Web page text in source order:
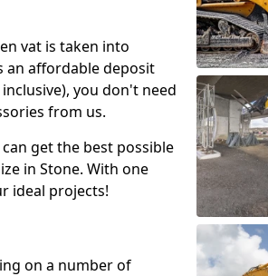
vat is taken into
an affordable deposit
you don't need
from us.
get the best possible
in Stone. With one
ideal projects!
on a number of